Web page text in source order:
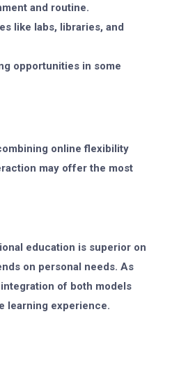
and routine.
like labs, libraries, and
opportunities in some
online flexibility
may offer the most
education is superior on
on personal needs. As
of both models
learning experience.